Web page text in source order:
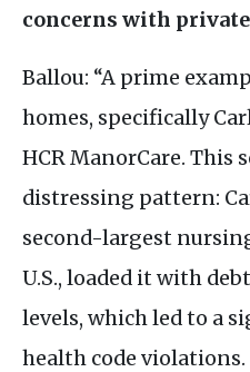
concerns with
Ballou: “A prime
homes, specifically
HCRManorCare. This
distressing pattern:
second-largest
U.S., loaded it with
levels, which led to a
health code violations.